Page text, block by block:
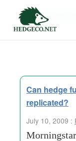
Tag
Can hedge
replicated?
July 10, 2009 :